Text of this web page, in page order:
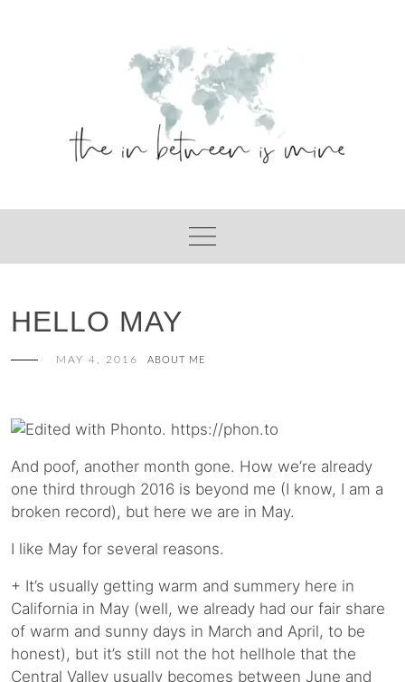
HELLO MAY
MAY 4, 2016 ABOUT ME
And poof, another month gone. How we’re already
one third through 2016 is beyond me (I know, I am a
broken record), but here we are in May.
I like May for several reasons.
+ It’s usually getting warm and summery here in
California in May (well, we already had our fair share
of warm and sunny days in March and April, to be
honest), but it’s still not the hot hellhole that the
Central Valley usually becomes between June and